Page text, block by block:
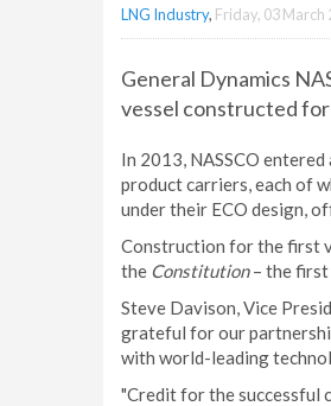
LNG Industry, Friday, 03 March
General Dynamics
vessel constructed for
In 2013, NASSCO
product carriers, each of
under their ECO design,
Construction for the first
the Constitution– the first
Steve Davison, Vice
grateful for our
with world-leading
"Credit for the successful